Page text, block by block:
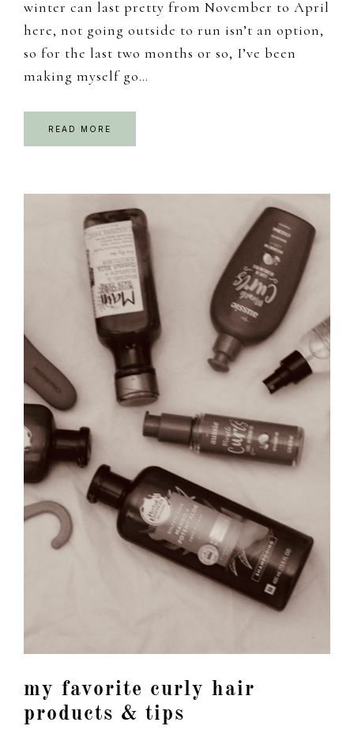
winter can last pretty from November to April
here, not going outside to run isn’t an option,
so for the last two months or so, I’ve been
making myself go…
READ MORE
my favorite curly hair
products & tips